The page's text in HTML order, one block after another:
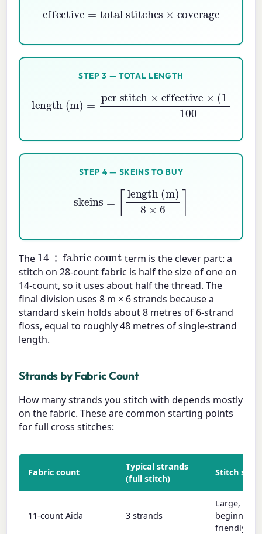
effective=total stitches ×coverage
STEP 3 — TOTAL LENGTH
length (m) =
effective×(1 +buffer)100
STEP 4 — SKEINS TO BUY
length (m)8× 6
The 14 ÷ fabric count term is the clever part: a
stitch on 28-count fabric is half the size of one on
14-count, so it uses about half the thread. The
final division uses 8 m × 6 strands because a
standard skein holds about 8 metres of 6-strand
floss, equal to roughly 48 metres of single-strand
length.
Strands by Fabric Count
How many strands you stitch with depends mostly
on the fabric. These are common starting points
for full cross stitches:
Fabric count
Typical strands
(full stitch)
Stitch size
11-count Aida 3 strands
Large,
beginner-
friendly